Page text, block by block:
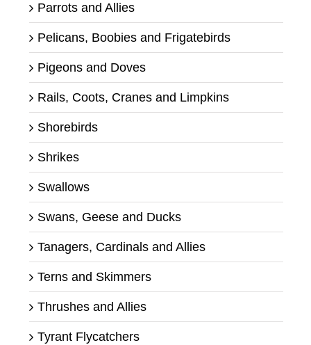
Parrots and Allies
Pelicans, Boobies and Frigatebirds
Pigeons and Doves
Rails, Coots, Cranes and Limpkins
Shorebirds
Shrikes
Swallows
Swans, Geese and Ducks
Tanagers, Cardinals and Allies
Terns and Skimmers
Thrushes and Allies
Tyrant Flycatchers